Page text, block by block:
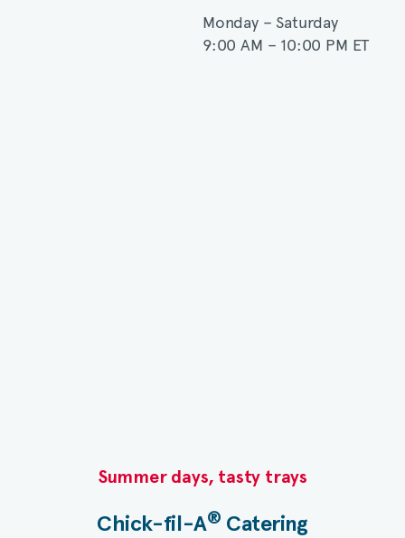
Monday – Saturday
9:00 AM – 10:00 PM ET
Summer days, tasty trays​
Chick-fil-A® Catering​